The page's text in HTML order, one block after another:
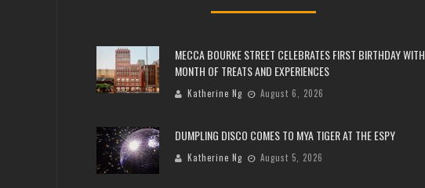
MECCA BOURKE STREET CELEBRATES FIRST BIRTHDAY WITH
MONTH OF TREATS AND EXPERIENCES
Katherine Ng August 6, 2026
DUMPLING DISCO COMES TO MYA TIGER AT THE ESPY
Katherine Ng August 5, 2026